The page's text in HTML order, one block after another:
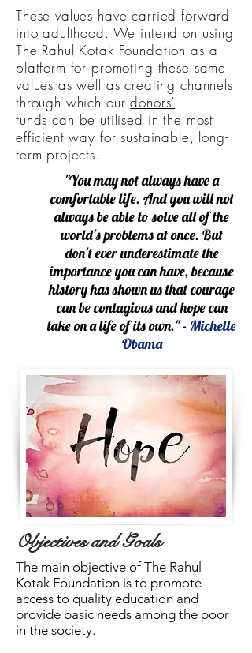
These values have carried forward
into adulthood. We intend on using
The Rahul Kotak Foundation as a
platform for promoting these same
values as well as creating channels
through which ourdonors’
funds can be utilised in the most
efficient way for sustainable, long-
term projects.
"You may not always have a
comfortable life. And you will not
always be able to solve all of the
world's problems at once. But
don't ever underestimate the
importance you can have, because
history has shown us that courage
can be contagious and hope can
take on a life of its own." - Michelle
Obama
Objectives and Goals
The main objective of The Rahul
Kotak Foundation is to promote
access to quality education and
provide basic needs among the poor
in the society.